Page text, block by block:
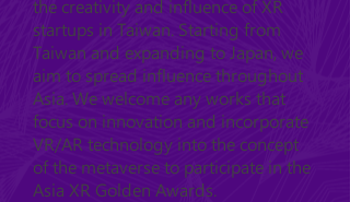
the creativity and influence of XR
startups in Taiwan. Starting from
Taiwan and expanding to Japan, we
aim to spread influence throughout
Asia. We welcome any works that
focus on innovation and incorporate
VR/AR technology into the concept
of the metaverse to participate in the
Asia XR Golden Awards.